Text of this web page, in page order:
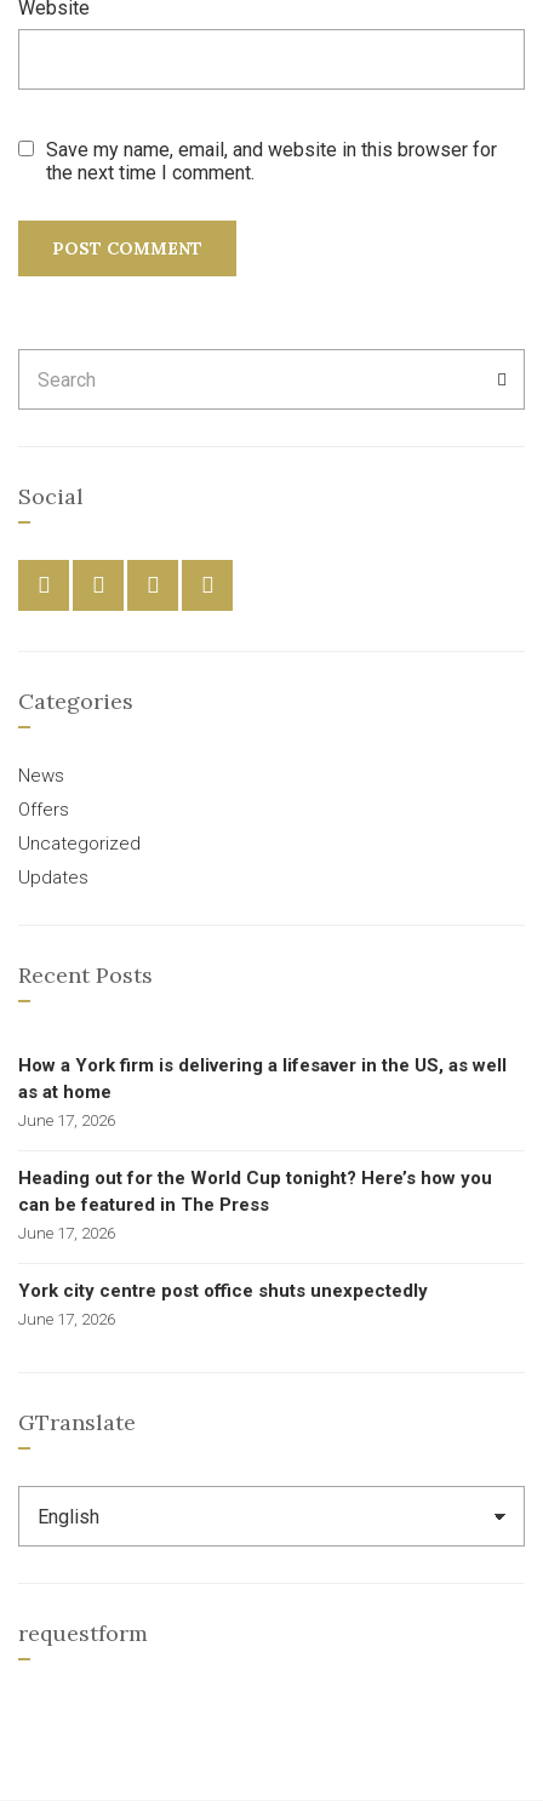
Website
Save my name, email, and website in this browser for
the next time I comment.
for:
Social
Categories
News
Offers
Uncategorized
Updates
Recent Posts
How a York firm is delivering a lifesaver in the US, as well
as at home
June 17, 2026
Heading out for the World Cup tonight? Here’s how you
can be featured in The Press
June 17, 2026
York city centre post office shuts unexpectedly
June 17, 2026
GTranslate
requestform